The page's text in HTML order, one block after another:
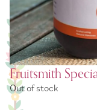
Fruitsmith
Out of stock